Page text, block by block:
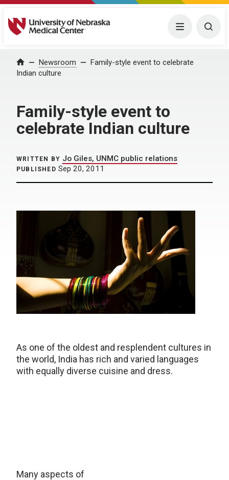
University of Nebraska Medical Center Menu
Home Newsroom
Family-style event to celebrate
Indian culture
Family-style event to
celebrate Indian culture
WRITTEN BY Jo Giles, UNMC public relations
PUBLISHED Sep 20, 2011
As one of the oldest and resplendent cultures in
the world, India has rich and varied languages
with equally diverse cuisine and dress.
Many aspects of